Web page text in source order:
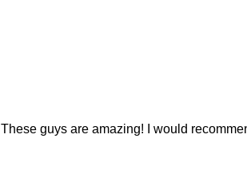
These guys are amazing! I would